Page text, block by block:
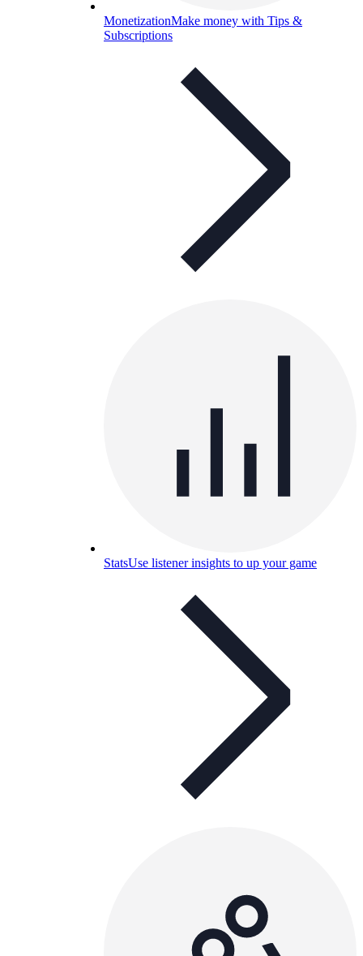
MonetizationMake money with Tips &
Subscriptions
StatsUse listener insights to up your game